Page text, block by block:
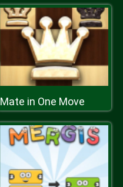
Mate in One Move